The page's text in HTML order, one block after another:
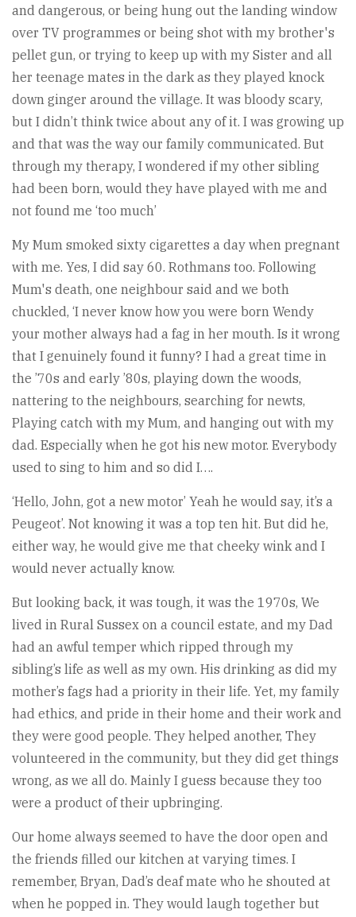
and dangerous, or being hung out the landing window
over TV programmes or being shot with my brother's
pellet gun, or trying to keep up with my Sister and all
her teenage mates in the dark as they played knock
down ginger around the village. It was bloody scary,
but I didn’t think twice about any of it. I was growing up
and that was the way our family communicated. But
through my therapy, I wondered if my other sibling
had been born, would they have played with me and
not found me ‘too much’
My Mum smoked sixty cigarettes a day when pregnant
with me. Yes, I did say 60. Rothmans too. Following
Mum's death, one neighbour said and we both
chuckled, ‘I never know how you were born Wendy
your mother always had a fag in her mouth. Is it wrong
that I genuinely found it funny? I had a great time in
the ’70s and early ’80s, playing down the woods,
nattering to the neighbours, searching for newts,
Playing catch with my Mum, and hanging out with my
dad. Especially when he got his new motor. Everybody
used to sing to him and so did I….
‘Hello, John, got a new motor’ Yeah he would say, it’s a
Peugeot’. Not knowing it was a top ten hit. But did he,
either way, he would give me that cheeky wink and I
would never actually know.
But looking back, it was tough, it was the 1970s, We
lived in Rural Sussex on a council estate, and my Dad
had an awful temper which ripped through my
sibling’s life as well as my own. His drinking as did my
mother’s fags had a priority in their life. Yet, my family
had ethics, and pride in their home and their work and
they were good people. They helped another, They
volunteered in the community, but they did get things
wrong, as we all do. Mainly I guess because they too
were a product of their upbringing.
Our home always seemed to have the door open and
the friends filled our kitchen at varying times. I
remember, Bryan, Dad’s deaf mate who he shouted at
when he popped in. They would laugh together but